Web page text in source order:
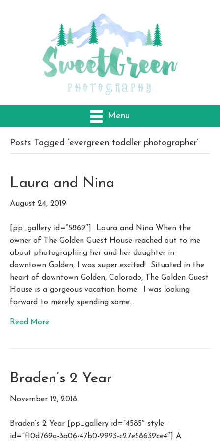
Menu
Posts Tagged ‘evergreen toddler photographer’
Laura and Nina
August 24, 2019
[pp_gallery id=”5869″] Laura and Nina When the
owner of The Golden Guest House reached out to me
about photographing her and her daughter in
downtown Golden, I was super excited! Situated in the
heart of downtown Golden, Colorado, The Golden Guest
House is a gorgeous vacation home. I was looking
forward to merely spending some…
Read More
Braden’s 2 Year
November 12, 2018
Braden’s 2 Year [pp_gallery id=”4585″ style-
id=”f10d769a-3a06-47b0-9993-c27e58639ce4″] A